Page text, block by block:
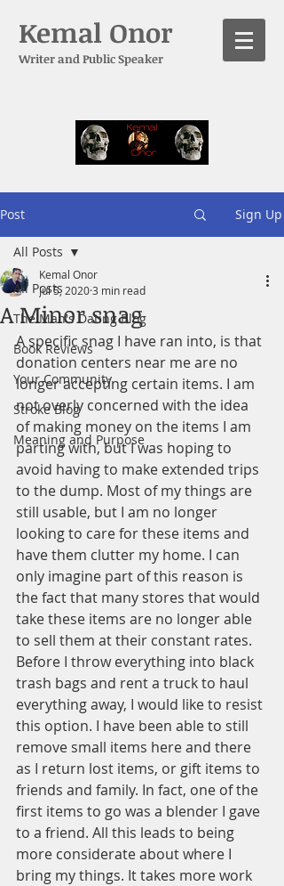
Kemal Onor
Writer and Public Speaker
Post Sign Up
All Posts
The Man's Dating Blog
Book Reviews
Your Community
Stroke Blog
Meaning and Purpose
All Posts
A Minor snag
Kemal Onor
Jul 5, 20203 min read
A specific snag I have ran into, is that
donation centers near me are no
longer accepting certain items. I am
not overly concerned with the idea
of making money on the items I am
parting with, but I was hoping to
avoid having to make extended trips
to the dump. Most of my things are
still usable, but I am no longer
looking to care for these items and
have them clutter my home. I can
only imagine part of this reason is
the fact that many stores that would
take these items are no longer able
to sell them at their constant rates.
Before I throw everything into black
trash bags and rent a truck to haul
everything away, I would like to resist
this option. I have been able to still
remove small items here and there
as I return lost items, or gift items to
friends and family. In fact, one of the
first items to go was a blender I gave
to a friend. All this leads to being
more considerate about where I
bring my things. It takes more work